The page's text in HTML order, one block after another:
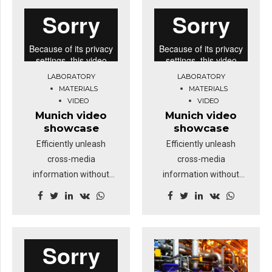
LABORATORY
MATERIALS
VIDEO
Munich video
showcase
Efficiently unleash
cross-media
information without
cross-media value.
Dramatically maintain
clicks-and-mortar
LABORATORY
MATERIALS
VIDEO
Munich video
showcase
Efficiently unleash
cross-media
information without
cross-media value.
Dramatically maintain
clicks-and-mortar